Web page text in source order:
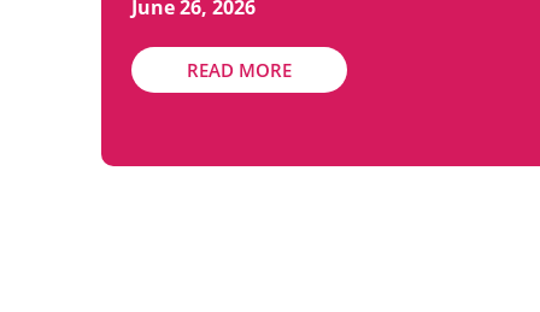
June 26, 2026
READ MORE